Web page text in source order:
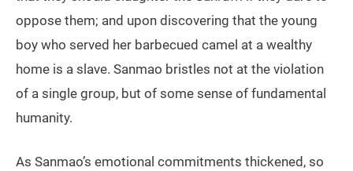
oppose them; and upon discovering that the young
boy who served her barbecued camel at a wealthy
home is a slave. Sanmao bristles not at the violation
of a single group, but of some sense of fundamental
humanity.
As Sanmao’s emotional commitments thickened, so